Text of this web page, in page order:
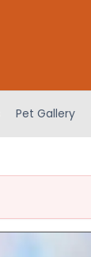
Pet Gallery